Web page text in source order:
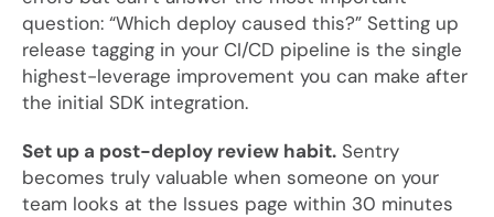
question: “Which deploy caused this?” Setting up
release tagging in your CI/CD pipeline is the single
highest-leverage improvement you can make after
the initial SDK integration.
Set up a post-deploy review habit. Sentry
becomes truly valuable when someone on your
team looks at the Issues page within 30 minutes